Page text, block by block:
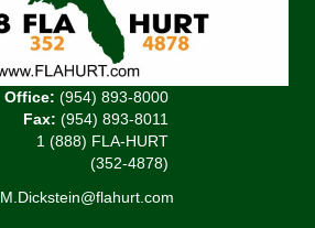
Office: (954) 893-8000
Fax: (954) 893-8011
1 (888) FLA-HURT
(352-4878)
M.Dickstein@flahurt.com